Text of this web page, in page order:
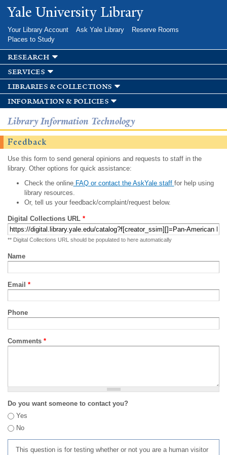
Skip to
main
Yale University Library
Your Library Account Ask Yale Library
Reserve Rooms
Places to Study
research
services
libraries & collections
information & policies
Library Information Technology
Feedback
Use this form to send general opinions and requests to staff in the
library. Other options for quick assistance:
Check the onlineFAQ or contact the AskYale staff for help using
library resources.
Or, tell us your feedback/complaint/request below.
Digital Collections URL *
** Digital Collections URL should be populated to here automatically
Name
Email *
Phone
Comments *
Do you want someone to contact you?
Yes
No
This question is for testing whether or not you are a human visitor